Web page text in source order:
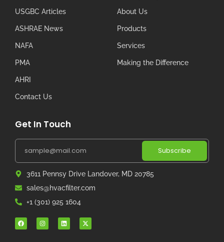
USGBC Articles
ASHRAE News
NAFA
PMA
AHRI
Contact Us
About Us
Products
Services
Making the Difference
Get In Touch
Subscribe
3611 Pennsy Drive Landover, MD 20785
sales@hvacfilter.com
+1 (301) 925 1604